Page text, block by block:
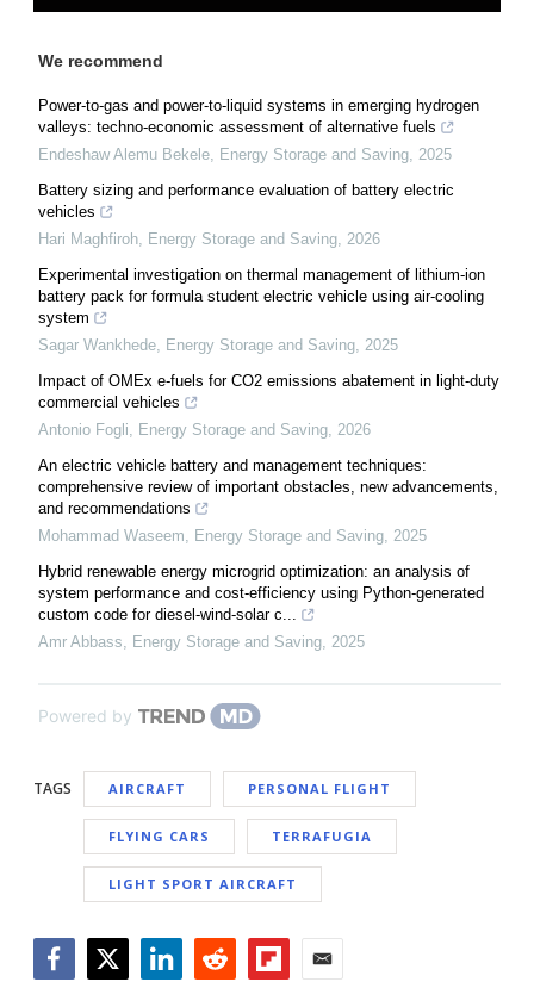
We recommend
Power-to-gas and power-to-liquid systems in emerging hydrogen
valleys: techno-economic assessment of alternative fuels
Endeshaw Alemu Bekele, Energy Storage and Saving, 2025
Battery sizing and performance evaluation of battery electric
vehicles
Hari Maghfiroh, Energy Storage and Saving, 2026
Experimental investigation on thermal management of lithium-ion
battery pack for formula student electric vehicle using air-cooling
system
Sagar Wankhede, Energy Storage and Saving, 2025
Impact of OMEx e-fuels for CO2 emissions abatement in light-duty
commercial vehicles
Antonio Fogli, Energy Storage and Saving, 2026
An electric vehicle battery and management techniques:
comprehensive review of important obstacles, new advancements,
and recommendations
Mohammad Waseem, Energy Storage and Saving, 2025
Hybrid renewable energy microgrid optimization: an analysis of
system performance and cost-efficiency using Python-generated
custom code for diesel-wind-solar c...
Amr Abbass, Energy Storage and Saving, 2025
Powered by
TAGS AIRCRAFT PERSONAL FLIGHT
FLYING CARS TERRAFUGIA
LIGHT SPORT AIRCRAFT